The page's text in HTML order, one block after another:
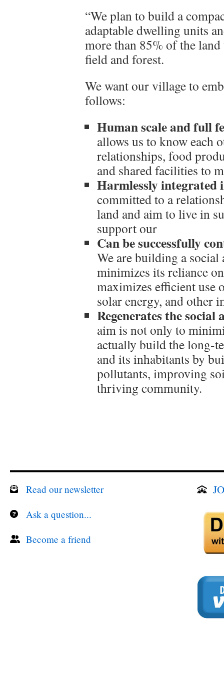
“We plan to build a
adaptable dwelling units
more than 85% of the
field and forest.
We want our village to
follows:
Human scale and full
allows us to know each
relationships, food
and shared facilities to
Harmlessly
committed to a
land and aim to live in
support our
Can be successfully
We are building a
minimizes its reliance
maximizes efficient use
solar energy, and other
Regenerates the
aim is not only to
actually build the long-
and its inhabitants by
pollutants, improving
thriving community.
Read our newsletter
Ask a question...
Become a friend